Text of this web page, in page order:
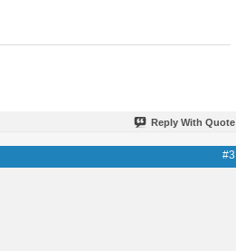
Reply With Quote
#3